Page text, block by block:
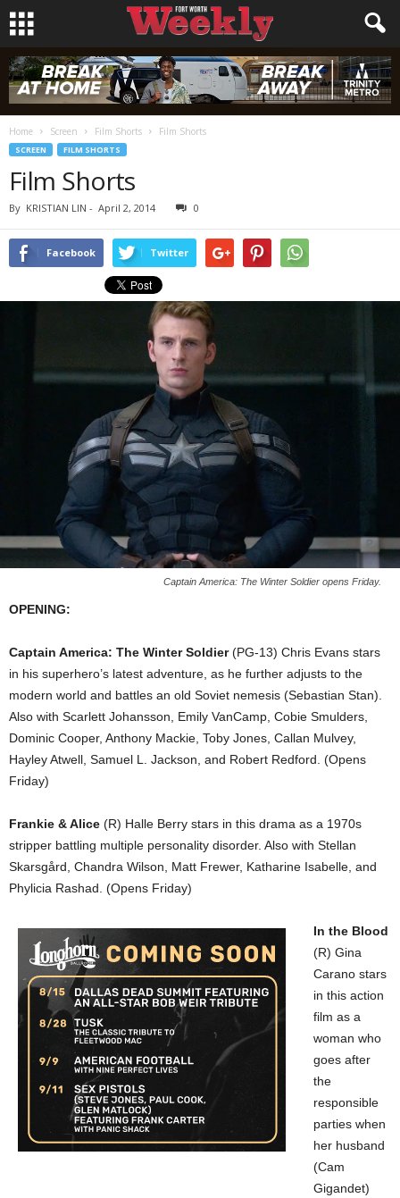
Home Screen Film Shorts Film Shorts
SCREEN FILM SHORTS
Film Shorts
By KRISTIAN LIN - April 2, 2014 0
Facebook Twitter
Captain America: The Winter Soldier opens Friday.
OPENING:
Captain America: The Winter Soldier(PG-13) Chris Evans stars
in his superhero’s latest adventure, as he further adjusts to the
modern world and battles an old Soviet nemesis (Sebastian Stan).
Also with Scarlett Johansson, Emily VanCamp, Cobie Smulders,
Dominic Cooper, Anthony Mackie, Toby Jones, Callan Mulvey,
Hayley Atwell, Samuel L. Jackson, and Robert Redford. (Opens
Friday)
Frankie & Alice (R) Halle Berry stars in this drama as a 1970s
stripper battling multiple personality disorder. Also with Stellan
Skarsgård, Chandra Wilson, Matt Frewer, Katharine Isabelle, and
Phylicia Rashad. (Opens Friday)
In the Blood
(R) Gina
Carano stars
in this action
film as a
woman who
goes after
the
responsible
parties when
her husband
(Cam
Gigandet)